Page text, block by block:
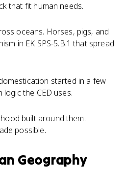
that fit human needs.
oceans. Horses, pigs, and
in EK SPS-5.B.1 that spread
started in a few
the CED uses.
built around them.
possible.
Geography